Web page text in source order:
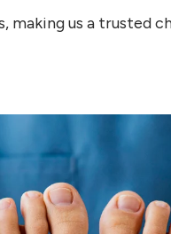
us a trusted